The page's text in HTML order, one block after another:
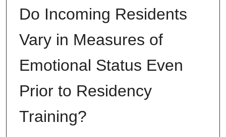
Do Incoming Residents
Vary in Measures of
Emotional Status Even
Prior to Residency
Training?